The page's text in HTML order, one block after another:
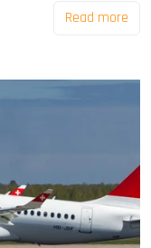
Read more